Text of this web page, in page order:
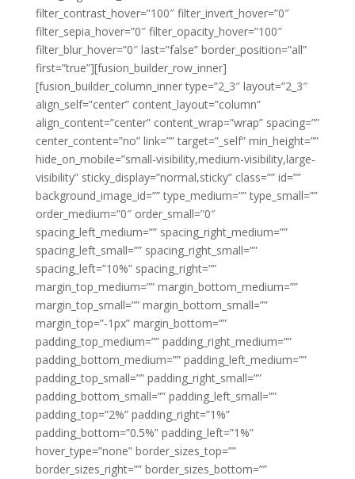
filter_contrast_hover=”100″ filter_invert_hover=”0″
filter_sepia_hover=”0″ filter_opacity_hover=”100″
filter_blur_hover=”0″ last=”false” border_position=”all”
first=”true”][fusion_builder_row_inner]
[fusion_builder_column_inner type=”2_3″ layout=”2_3″
align_self=”center” content_layout=”column”
align_content=”center” content_wrap=”wrap” spacing=””
center_content=”no” link=”” target=”_self” min_height=””
hide_on_mobile=”small-visibility,medium-visibility,large-
visibility” sticky_display=”normal,sticky” class=”” id=””
background_image_id=”” type_medium=”” type_small=””
order_medium=”0″ order_small=”0″
spacing_left_medium=”” spacing_right_medium=””
spacing_left_small=”” spacing_right_small=””
spacing_left=”10%” spacing_right=””
margin_top_medium=”” margin_bottom_medium=””
margin_top_small=”” margin_bottom_small=””
margin_top=”-1px” margin_bottom=””
padding_top_medium=”” padding_right_medium=””
padding_bottom_medium=”” padding_left_medium=””
padding_top_small=”” padding_right_small=””
padding_bottom_small=”” padding_left_small=””
padding_top=”2%” padding_right=”1%”
padding_bottom=”0.5%” padding_left=”1%”
hover_type=”none” border_sizes_top=””
border_sizes_right=”” border_sizes_bottom=””